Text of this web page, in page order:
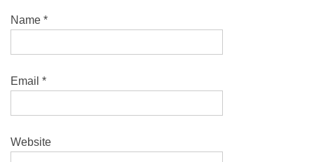
Name *
Email *
Website